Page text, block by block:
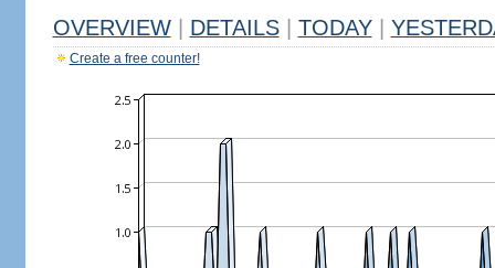
OVERVIEW DETAILS TODAY
Create a free counter!